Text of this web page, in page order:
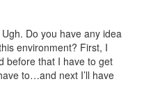
Do you have any idea
environment? First, I
before that I have to get
to…and next I’ll have